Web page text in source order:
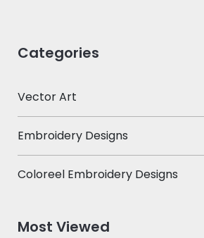
Categories
Vector Art
Embroidery Designs
Coloreel Embroidery Designs
Most Viewed